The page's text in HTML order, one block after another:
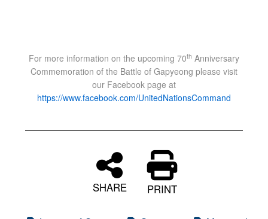
For more information on the upcoming 70th Anniversary
Commemoration of the Battle of Gapyeong please visit
our Facebook page at
https://www.facebook.com/UnitedNationsCommand
SHARE PRINT